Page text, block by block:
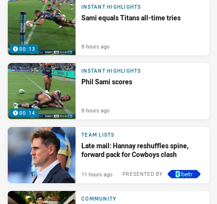
00:13
INSTANT HIGHLIGHTS
Sami equals Titans all-time tries
8 hours ago
00:14
INSTANT HIGHLIGHTS
Phil Sami scores
8 hours ago
TEAM LISTS
Late mail: Hannay reshuffles spine,
forward pack for Cowboys clash
PRESENTED BY
11 hours ago
COMMUNITY